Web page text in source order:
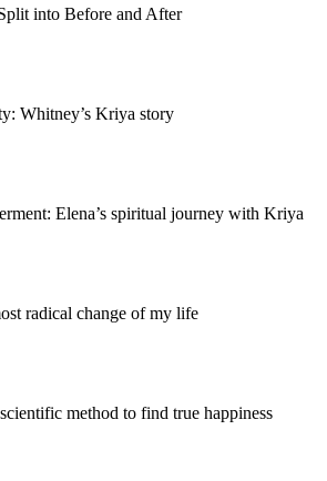
into Before and After
Whitney’s Kriya story
Elena’s spiritual journey with Kriya
radical change of my life
method to find true happiness